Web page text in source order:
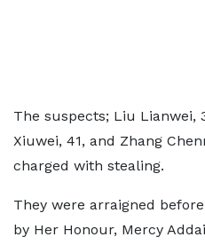
The suspects; Liu Lianwei,
Xiuwei, 41, and Zhang
charged with stealing.
They were arraigned
by Her Honour, Mercy